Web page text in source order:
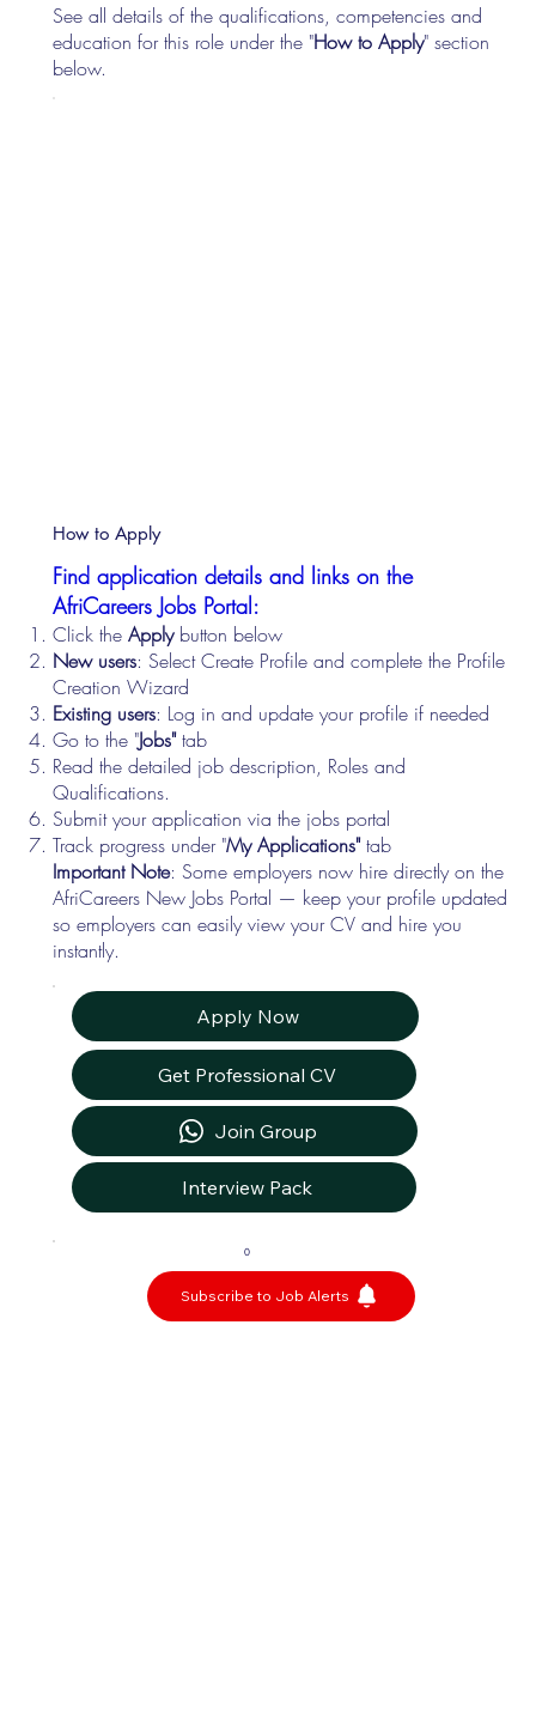
See all details of the qualifications, competencies and
education for this role under the "How to Apply" section
below.
Find application details and links on the
AfriCareers Jobs Portal:
Click theApplybutton below
New users: Select Create Profile and complete the Profile
Creation Wizard
Existing users: Log in and update your profile if needed
Go to the "Jobs"tab
Read the detailed job description, Roles and
Qualifications.
Submit your application via the jobs portal
Track progress under "My Applications"tab
Important Note: Some employers now hire directly on the
AfriCareers New Jobs Portal — keep your profile updated
so employers can easily view your CV and hire you
instantly.
Apply Now
Get Professional CV
Join Group
Interview Pack
0
Subscribe to Job Alerts
How to Apply